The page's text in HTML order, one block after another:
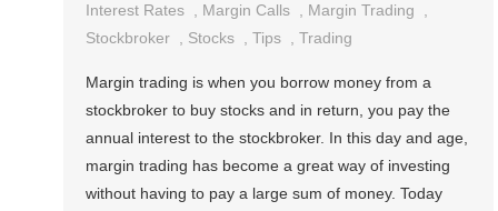
Interest Rates , Margin Calls , Margin Trading
,
Stockbroker , Stocks ,Tips ,Trading
Margin trading is when you borrow money from a
stockbroker to buy stocks and in return, you pay the
annual interest to the stockbroker. In this day and age,
margin trading has become a great way of investing
without having to pay a large sum of money. Today